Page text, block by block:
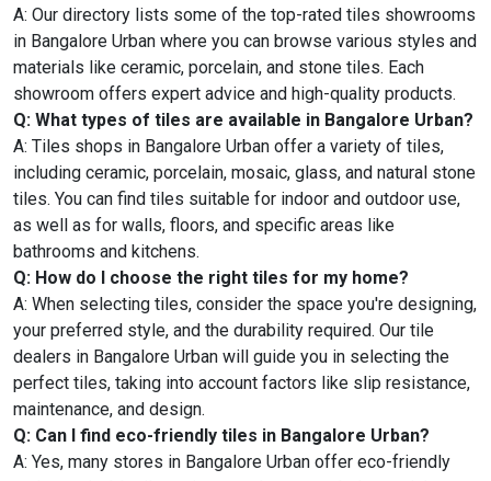
A: Our directory lists some of the top-rated tiles showrooms
in Bangalore Urban where you can browse various styles and
materials like ceramic, porcelain, and stone tiles. Each
showroom offers expert advice and high-quality products.
Q: What types of tiles are available in Bangalore Urban?
A: Tiles shops in Bangalore Urban offer a variety of tiles,
including ceramic, porcelain, mosaic, glass, and natural stone
tiles. You can find tiles suitable for indoor and outdoor use,
as well as for walls, floors, and specific areas like
bathrooms and kitchens.
Q: How do I choose the right tiles for my home?
A: When selecting tiles, consider the space you're designing,
your preferred style, and the durability required. Our tile
dealers in Bangalore Urban will guide you in selecting the
perfect tiles, taking into account factors like slip resistance,
maintenance, and design.
Q: Can I find eco-friendly tiles in Bangalore Urban?
A: Yes, many stores in Bangalore Urban offer eco-friendly